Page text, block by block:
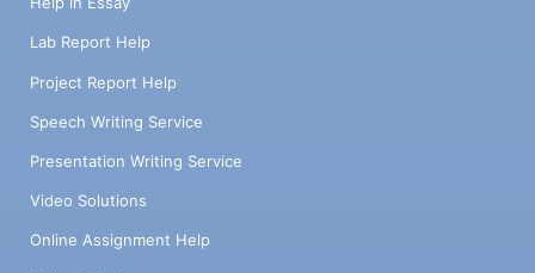
Lab Report Help
Project Report Help
Speech Writing Service
Presentation Writing Service
Video Solutions
Online Assignment Help